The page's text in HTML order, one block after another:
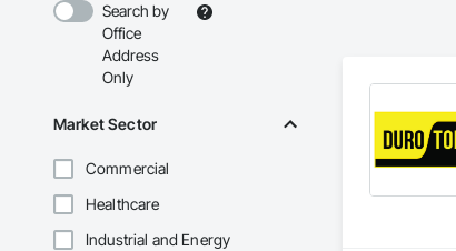
Search by
Office
Address
Only
Market Sector
Commercial
Healthcare
Industrial and Energy